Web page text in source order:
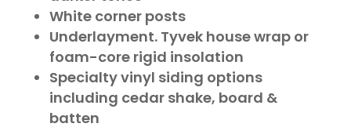
White corner posts
Underlayment. Tyvek house wrap or
foam-core rigid insolation
Specialty vinyl siding options
including cedar shake, board &
batten